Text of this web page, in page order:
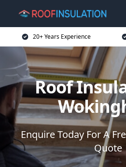
20+ Years Experience
Roof
Enquire Today For A
Quote